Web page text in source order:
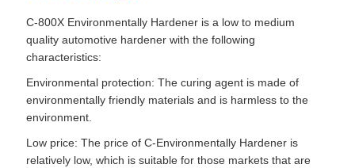
C-800X Environmentally Hardener is a low to medium
quality automotive hardener with the following
characteristics:
Environmental protection: The curing agent is made of
environmentally friendly materials and is harmless to the
environment.
Low price: The price of C-Environmentally Hardener is
relatively low, which is suitable for those markets that are